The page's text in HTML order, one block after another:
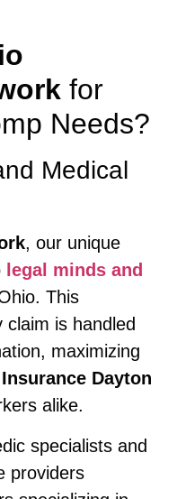
for
Needs?
Medical
, our unique
legal minds and
This
is handled
maximizing
Dayton
alike.
specialists and
providers